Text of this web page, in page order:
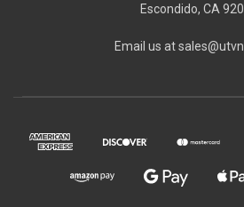
Escondido, CA
Email us at